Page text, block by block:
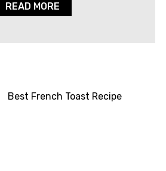
READ MORE
Best French Toast Recipe